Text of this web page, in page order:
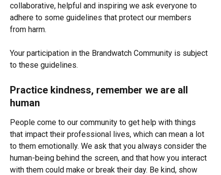
collaborative, helpful and inspiring we ask everyone to
adhere to some guidelines that protect our members
from harm.
Your participation in the Brandwatch Community is subject
to these guidelines.
Practice kindness, remember we are all
human
People come to our community to get help with things
that impact their professional lives, which can mean a lot
to them emotionally. We ask that you always consider the
human-being behind the screen, and that how you interact
with them could make or break their day. Be kind, show